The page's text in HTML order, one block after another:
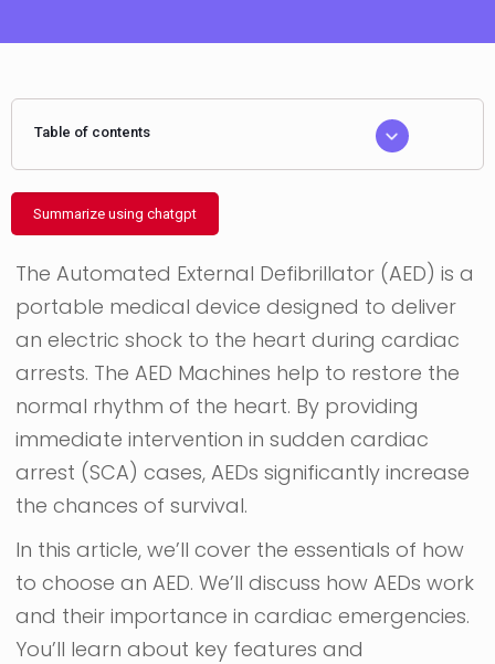
Table of contents
Summarize using chatgpt
The Automated External Defibrillator (AED) is a
portable medical device designed to deliver
an electric shock to the heart during cardiac
arrests. The AED Machines help to restore the
normal rhythm of the heart. By providing
immediate intervention in sudden cardiac
arrest (SCA) cases, AEDs significantly increase
the chances of survival.
In this article, we’ll cover the essentials of how
to choose an AED. We’ll discuss how AEDs work
and their importance in cardiac emergencies.
You’ll learn about key features and